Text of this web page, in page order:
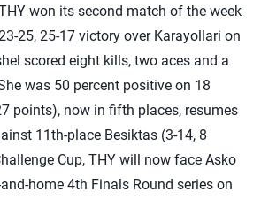
won its second match of the week
25, 25-17 victory over Karayollari on
scored eight kills, two aces and a
was 50 percent positive on 18
points), now in fifth places, resumes
11th-place Besiktas (3-14, 8
Cup, THY will now face Asko
home 4th Finals Round series on